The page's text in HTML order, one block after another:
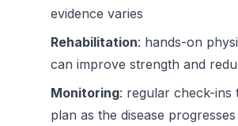
evidence varies
Rehabilitation: hands-on
can improve strength and
Monitoring: regular check-ins
plan as the disease progresses